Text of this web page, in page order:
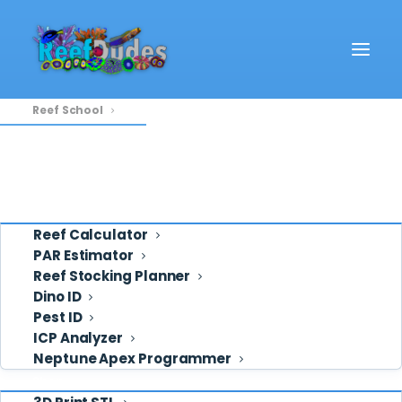
Reef School
Video
Reef Calculator
PAR Estimator
Reef Stocking Planner
Dino ID
Pest ID
ICP Analyzer
Neptune Apex Programmer